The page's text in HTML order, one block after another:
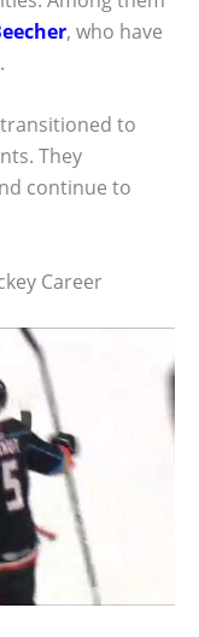
, who have
to
They
continue to
Career